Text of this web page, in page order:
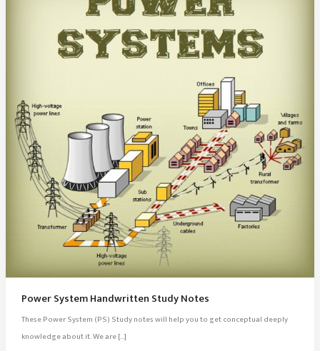
Power System Handwritten Study Notes
These Power System (PS) Study notes will help you to get conceptual deeply
knowledge about it. We are […]